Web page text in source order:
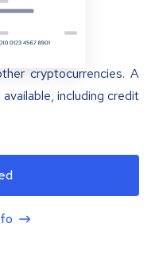
cryptocurrencies. A
including credit